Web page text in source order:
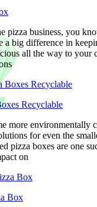
pizza business, you
a big difference in
all the way to your
Recyclable
more environmentally
for even the
pizza boxes are one
on
Box